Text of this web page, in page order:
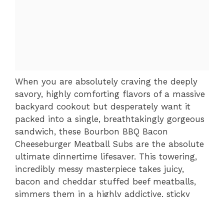
When you are absolutely craving the deeply
savory, highly comforting flavors of a massive
backyard cookout but desperately want it
packed into a single, breathtakingly gorgeous
sandwich, these Bourbon BBQ Bacon
Cheeseburger Meatball Subs are the absolute
ultimate dinnertime lifesaver. This towering,
incredibly messy masterpiece takes juicy,
bacon and cheddar stuffed beef meatballs,
simmers them in a highly addictive, sticky